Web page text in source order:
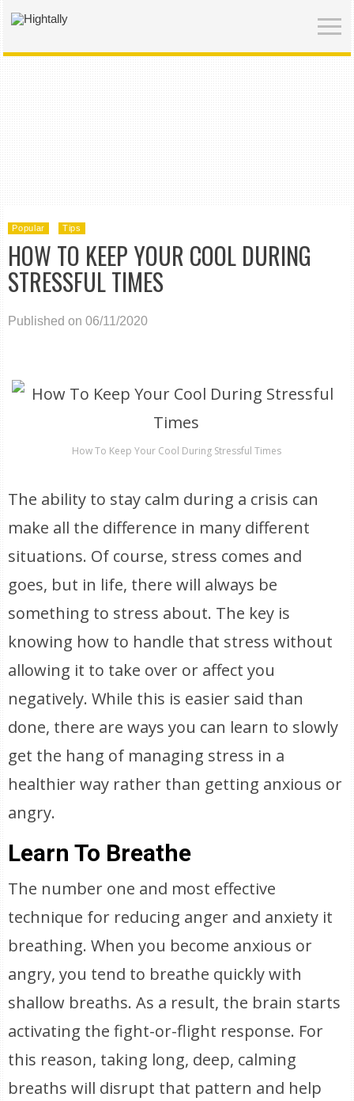
Popular Tips
HOW TO KEEP YOUR COOL DURING
STRESSFUL TIMES
Published on 06/11/2020
How To Keep Your Cool During Stressful Times
The ability to stay calm during a crisis can
make all the difference in many different
situations. Of course, stress comes and
goes, but in life, there will always be
something to stress about. The key is
knowing how to handle that stress without
allowing it to take over or affect you
negatively. While this is easier said than
done, there are ways you can learn to slowly
get the hang of managing stress in a
healthier way rather than getting anxious or
angry.
Learn To Breathe
The number one and most effective
technique for reducing anger and anxiety it
breathing. When you become anxious or
angry, you tend to breathe quickly with
shallow breaths. As a result, the brain starts
activating the fight-or-flight response. For
this reason, taking long, deep, calming
breaths will disrupt that pattern and help